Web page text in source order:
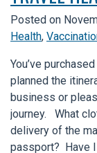
Posted on
Health,
You’ve
planned the
business or
journey. What
delivery of the
passport? Have I